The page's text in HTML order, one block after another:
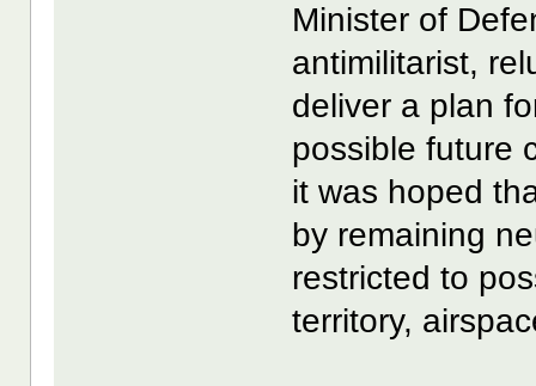
Minister of
antimilitarist,
deliver a plan
possible future
it was hoped
by remaining
restricted to
territory,